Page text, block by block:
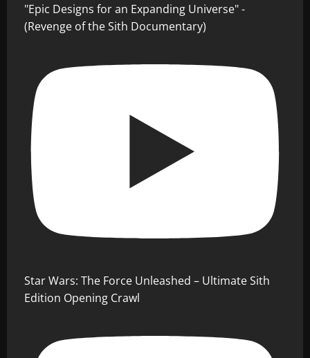
"Epic Designs for an Expanding Universe" -
(Revenge of the Sith Documentary)
Star Wars: The Force Unleashed – Ultimate Sith
Edition Opening Crawl